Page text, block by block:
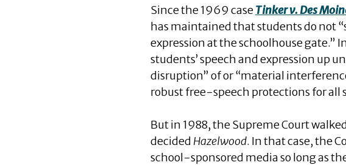
Since the 1969 caseTinker v. Des
has maintained that students do not
expression at the schoolhouse gate.”
students’ speech and expression up
disruption” of or “material
robust free-speech protections for all
But in 1988, the Supreme Court
decided Hazelwood. In that case, the
school-sponsored media so long as